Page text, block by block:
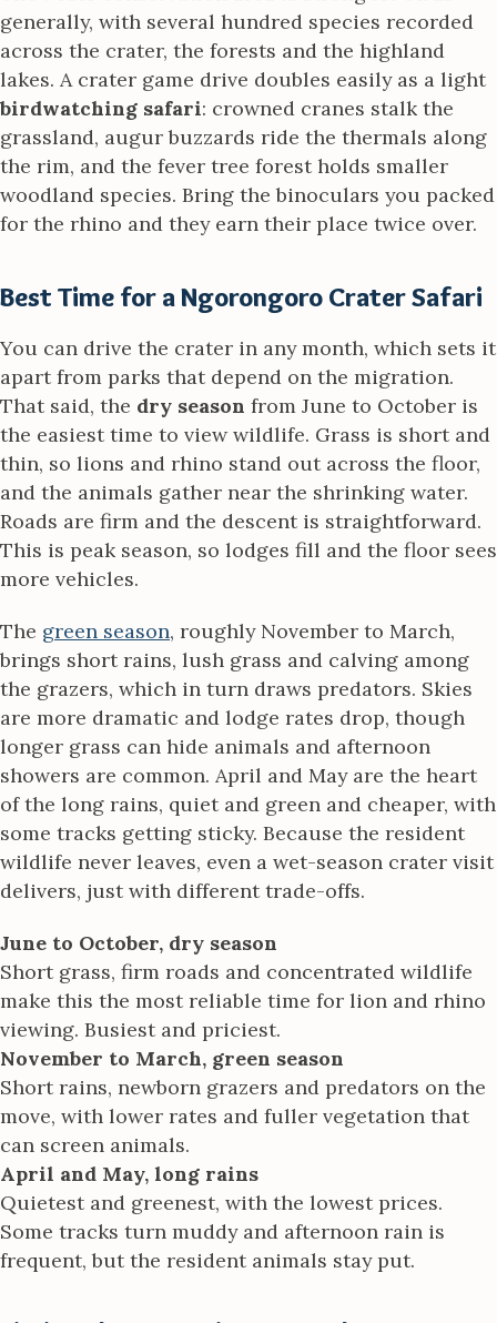
generally, with several hundred species recorded
across the crater, the forests and the highland
lakes. A crater game drive doubles easily as a light
birdwatching safari: crowned cranes stalk the
grassland, augur buzzards ride the thermals along
the rim, and the fever tree forest holds smaller
woodland species. Bring the binoculars you packed
for the rhino and they earn their place twice over.
Best Time for a Ngorongoro Crater Safari
You can drive the crater in any month, which sets it
apart from parks that depend on the migration.
That said, the dry season from June to October is
the easiest time to view wildlife. Grass is short and
thin, so lions and rhino stand out across the floor,
and the animals gather near the shrinking water.
Roads are firm and the descent is straightforward.
This is peak season, so lodges fill and the floor sees
more vehicles.
The green season, roughly November to March,
brings short rains, lush grass and calving among
the grazers, which in turn draws predators. Skies
are more dramatic and lodge rates drop, though
longer grass can hide animals and afternoon
showers are common. April and May are the heart
of the long rains, quiet and green and cheaper, with
some tracks getting sticky. Because the resident
wildlife never leaves, even a wet-season crater visit
delivers, just with different trade-offs.
June to October, dry season
Short grass, firm roads and concentrated wildlife
make this the most reliable time for lion and rhino
viewing. Busiest and priciest.
November to March, green season
Short rains, newborn grazers and predators on the
move, with lower rates and fuller vegetation that
can screen animals.
April and May, long rains
Quietest and greenest, with the lowest prices.
Some tracks turn muddy and afternoon rain is
frequent, but the resident animals stay put.